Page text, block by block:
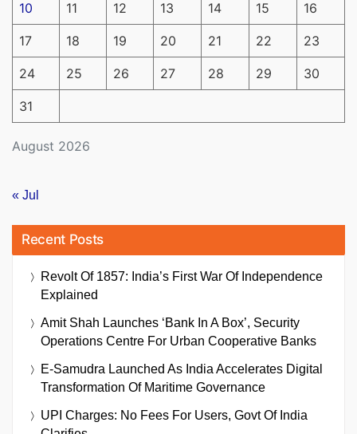
August 2026
10 11 12 13 14 15 16
17 18 19 20 21 22 23
24 25 26 27 28 29 30
31
« Jul
Recent Posts
Revolt Of 1857: India’s First War Of Independence
Explained
Amit Shah Launches ‘Bank In A Box’, Security
Operations Centre For Urban Cooperative Banks
E-Samudra Launched As India Accelerates Digital
Transformation Of Maritime Governance
UPI Charges: No Fees For Users, Govt Of India